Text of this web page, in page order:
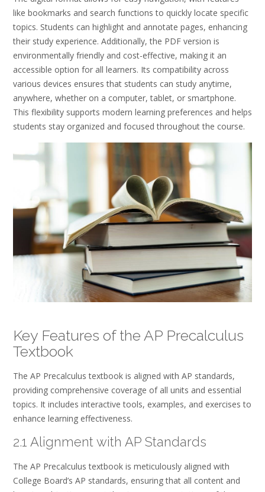
like bookmarks and search functions to quickly locate specific
topics. Students can highlight and annotate pages, enhancing
their study experience. Additionally, the PDF version is
environmentally friendly and cost-effective, making it an
accessible option for all learners. Its compatibility across
various devices ensures that students can study anytime,
anywhere, whether on a computer, tablet, or smartphone.
This flexibility supports modern learning preferences and helps
students stay organized and focused throughout the course.
Key Features of the AP Precalculus
Textbook
The AP Precalculus textbook is aligned with AP standards,
providing comprehensive coverage of all units and essential
topics. It includes interactive tools, examples, and exercises to
enhance learning effectiveness.
2.1 Alignment with AP Standards
The AP Precalculus textbook is meticulously aligned with
College Board’s AP standards, ensuring that all content and